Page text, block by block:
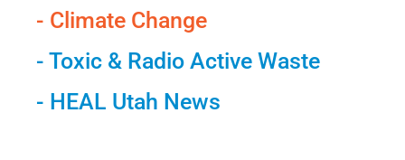
- Climate Change
- Toxic & Radio Active Waste
- HEAL Utah News